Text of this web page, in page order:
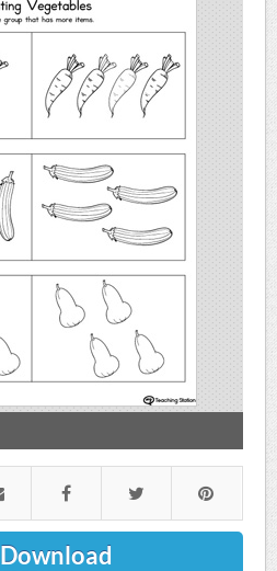
Download